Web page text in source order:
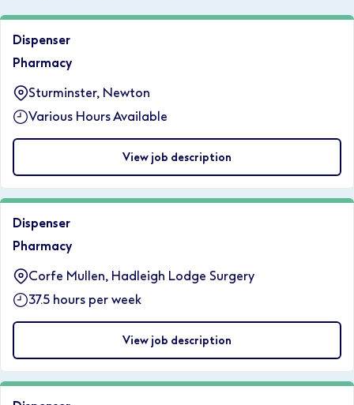
Dispenser
Pharmacy
Sturminster, Newton
Various Hours Available
View job description
Dispenser
Pharmacy
Corfe Mullen, Hadleigh Lodge Surgery
37.5 hours per week
View job description